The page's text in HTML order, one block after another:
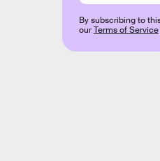
By subscribing to
ourTerms of Service